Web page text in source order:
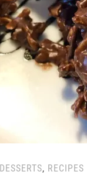
DESSERTS, RECIPES